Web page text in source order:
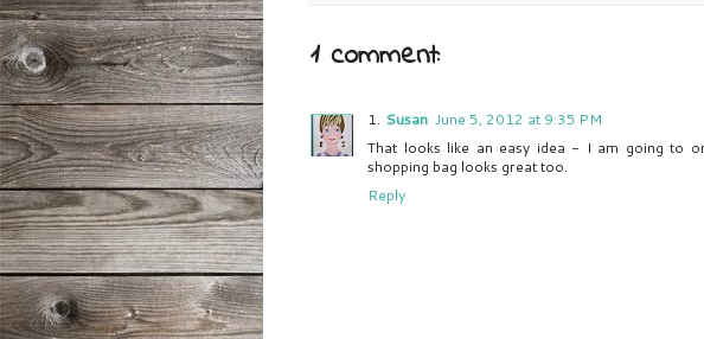
1 comment:
Susan June 5, 2012 at 9:35 PM
That looks like an easy idea - I am going to
shopping bag looks great too.
Reply